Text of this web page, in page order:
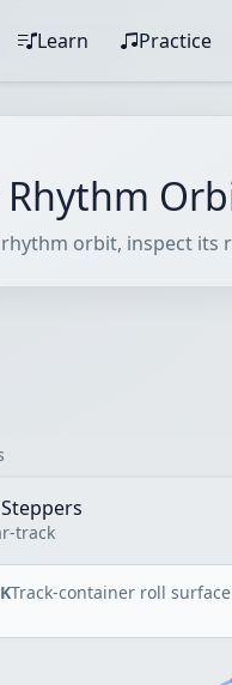
Learn Practice
Rhythm
orbit, inspect its
track
Track-container roll surface